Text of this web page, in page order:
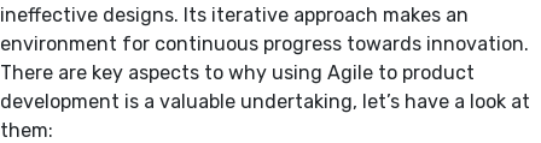
ineffective designs. Its iterative approach makes an
environment for continuous progress towards innovation.
There are key aspects to why using Agile to product
development is a valuable undertaking, let’s have a look at
them: